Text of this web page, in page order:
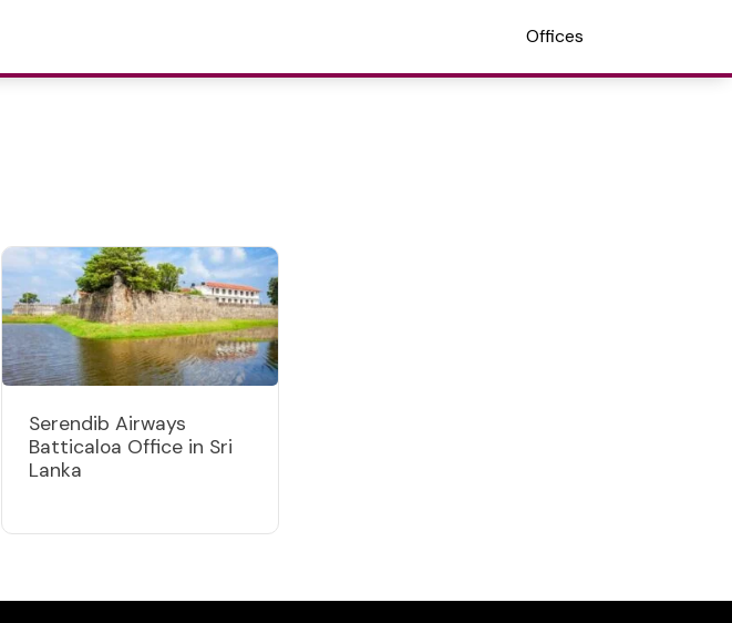
Offices
Serendib Airways
Batticaloa Office in Sri
Lanka